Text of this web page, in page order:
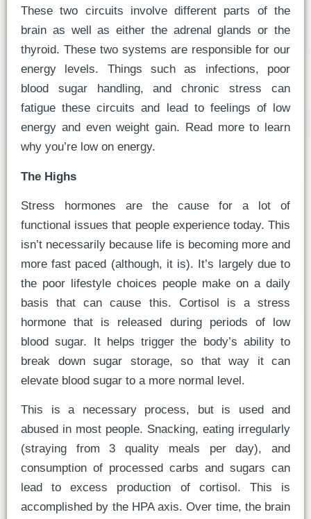
These two circuits involve different parts of the
brain as well as either the adrenal glands or the
thyroid. These two systems are responsible for our
energy levels. Things such as infections, poor
blood sugar handling, and chronic stress can
fatigue these circuits and lead to feelings of low
energy and even weight gain. Read more to learn
why you’re low on energy.
The Highs
Stress hormones are the cause for a lot of
functional issues that people experience today. This
isn’t necessarily because life is becoming more and
more fast paced (although, it is). It’s largely due to
the poor lifestyle choices people make on a daily
basis that can cause this. Cortisol is a stress
hormone that is released during periods of low
blood sugar. It helps trigger the body’s ability to
break down sugar storage, so that way it can
elevate blood sugar to a more normal level.
This is a necessary process, but is used and
abused in most people. Snacking, eating irregularly
(straying from 3 quality meals per day), and
consumption of processed carbs and sugars can
lead to excess production of cortisol. This is
accomplished by the HPA axis. Over time, the brain